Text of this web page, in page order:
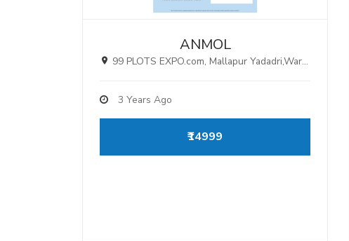
ANMOL
99 PLOTS EXPO.com, Mallapur Yadadri,Warangal Highway ,Hyderabad.
3 Years Ago
₹14999